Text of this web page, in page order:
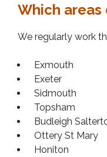
Which areas
We regularly work
Exmouth
Exeter
Sidmouth
Topsham
Budleigh
Ottery St Mary
Honiton